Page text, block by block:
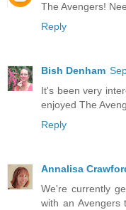
The Avengers!
Reply
Bish Denham
It's been very
enjoyed The
Reply
Annalisa
We're currently
with an